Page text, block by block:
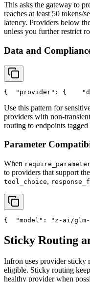
This asks the gateway to
reaches at least 50 tokens/
latency. Providers below
unless you further restrict
Data and
{ "provider" : {
Use this pattern for
providers with non-
routing to endpoints
Parameter
When
to providers that support
tool_choice,
{ "model" : "z-ai/
Sticky Routing
Infron uses provider sticky
eligible. Sticky routing
healthy provider when